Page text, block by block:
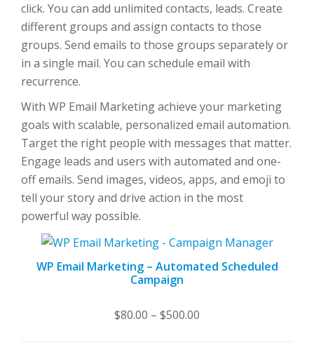
click. You can add unlimited contacts, leads. Create
different groups and assign contacts to those
groups. Send emails to those groups separately or
in a single mail. You can schedule email with
recurrence.
With WP Email Marketing achieve your marketing
goals with scalable, personalized email automation.
Target the right people with messages that matter.
Engage leads and users with automated and one-
off emails. Send images, videos, apps, and emoji to
tell your story and drive action in the most
powerful way possible.
WP Email Marketing – Automated Scheduled
Campaign
$80.00 – $500.00